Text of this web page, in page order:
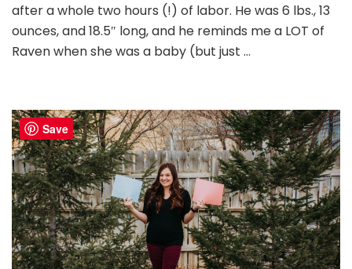
after a whole two hours (!) of labor. He was 6 lbs., 13
ounces, and 18.5″ long, and he reminds me a LOT of
Raven when she was a baby (but just …
Save